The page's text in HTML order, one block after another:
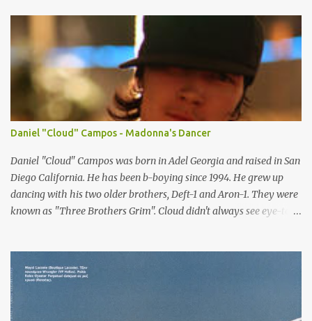
top female Asian models that are internationally changing the
idea of standard of beauty every where. LIU WEN -China Chinese
model Liu Wen is one of the top female models right now. Since
spring 2008 she has been walking for major fashion houses like
Chanel, Balenciaga, Givenchy, Jean Paul Gultier, Gucci, Dolce and
Gabbana, DKNY and Michael Kors, to name a few. She appeared in
editorials in Vogue (US, China, Germany and Portugal), W and NYT
Sunday style. She is scoring a lot of advertising campaign from
high luxury company like Tiffany and Oscar De la Renta to
mainstream fashion...
Daniel "Cloud" Campos - Madonna's Dancer
Daniel "Cloud" Campos was born in Adel Georgia and raised in San
Diego California. He has been b-boying since 1994. He grew up
dancing with his two older brothers, Deft-1 and Aron-1. They were
known as "Three Brothers Grim". Cloud didn't always see eye-to-
life for him and they started a crew called bboy connection. Cloud
is currently based in North Hollywood, California, LA working on
other ventures. Which includes being part of Skill Methodz crew.